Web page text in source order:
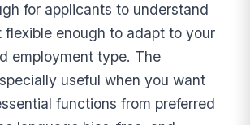
for applicants to understand
flexible enough to adapt to your
employment type. The
useful when you want
functions from preferred